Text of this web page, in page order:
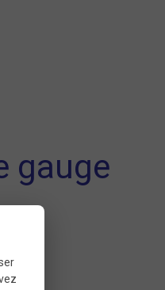
gauge